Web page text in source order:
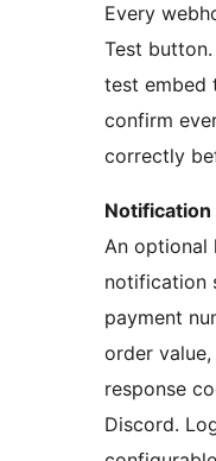
Every
Test
test embed
confirm
correctly
Notification
An optional
notification
payment
order
response
Discord.